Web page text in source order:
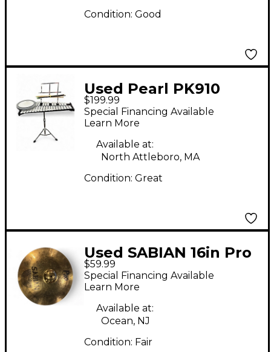
Condition: Good
Used Pearl PK910
Concert Percussion
$199.99
Special Financing Available
Learn More
Available at:
North Attleboro, MA
Condition: Great
Used SABIAN 16in Pro
Crash Marching
Cymbal
$59.99
Special Financing Available
Learn More
Available at:
Ocean, NJ
Condition: Fair